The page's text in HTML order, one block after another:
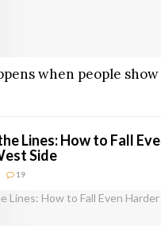
when people
Lines: How to Fall
Side
19